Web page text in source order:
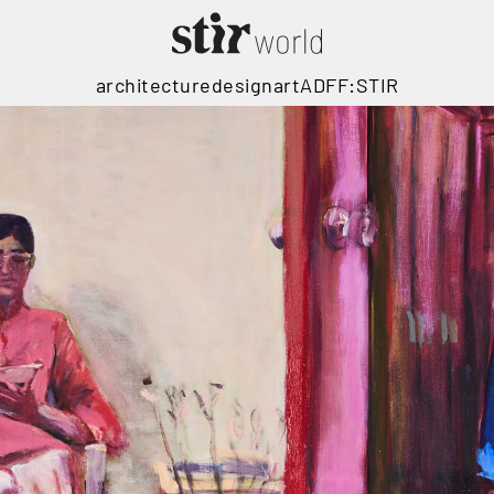
architecturedesignartADFF:STIR